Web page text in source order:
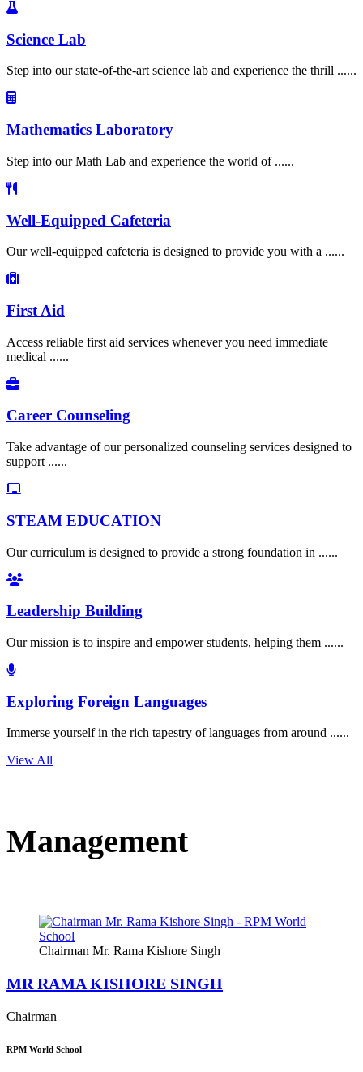
Science Lab
Step into our state-of-the-art science lab and experience the thrill ......
Mathematics Laboratory
Step into our Math Lab and experience the world of ......
Well-Equipped Cafeteria
Our well-equipped cafeteria is designed to provide you with a ......
First Aid
Access reliable first aid services whenever you need immediate
medical ......
Career Counseling
Take advantage of our personalized counseling services designed to
support ......
STEAM EDUCATION
Our curriculum is designed to provide a strong foundation in ......
Leadership Building
Our mission is to inspire and empower students, helping them ......
Exploring Foreign Languages
Immerse yourself in the rich tapestry of languages from around ......
View All
Management
Chairman Mr. Rama Kishore Singh
MR RAMA KISHORE SINGH
Chairman
RPM World School